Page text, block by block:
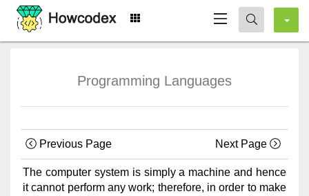
Programming Languages
Previous Page Next Page
The computer system is simply a machine and hence
it cannot perform any work; therefore, in order to make